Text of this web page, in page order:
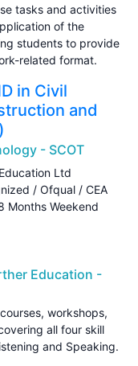
tasks and activities
of the
students to provide
related format.
in Civil
and
- SCOT
Ltd
/ Ofqual / CEA
Months Weekend
Education -
workshops,
all four skill
and Speaking.